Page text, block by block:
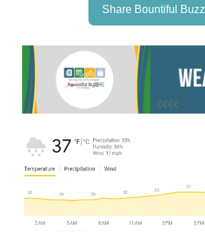
Share Bountiful Buzz